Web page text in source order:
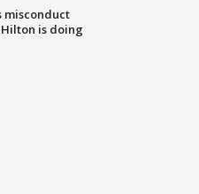
misconduct
is doing